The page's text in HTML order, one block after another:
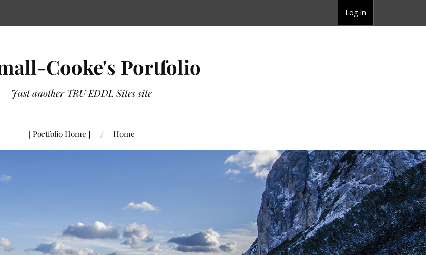
Log In
Cooke's Portfolio
Just another TRU EDDL Sites site
[ Portfolio Home ] Home